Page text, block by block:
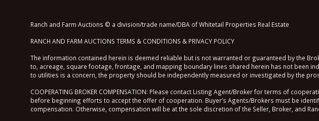
Ranch and Farm Auctions © a division/trade name/DBA of Whitetail Properties Real Estate
RANCH AND FARM AUCTIONS TERMS & CONDITIONS & PRIVACY POLICY
The information contained herein is deemed reliable but is not warranted or guaranteed by the
to, acreage, square footage, frontage, and mapping boundary lines shared herein has not been
to utilities is a concern, the property should be independently measured or investigated by the
COOPERATING BROKER COMPENSATION: Please contact Listing Agent/Broker for terms of
before beginning efforts to accept the offer of cooperation. Buyer’s Agents/Brokers must be
compensation. Otherwise, compensation will be at the sole discretion of the Seller, Broker, and